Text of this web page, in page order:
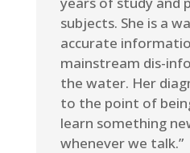
subjects. She is a
accurate
mainstream dis-
the water. Her
to the point of
learn something
whenever we talk.”